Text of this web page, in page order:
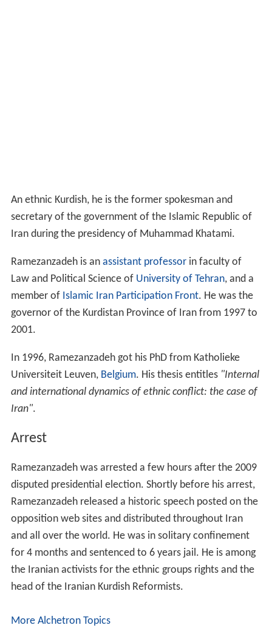
An ethnic Kurdish, he is the former spokesman and
secretary of the government of the Islamic Republic of
Iran during the presidency of Muhammad Khatami.
Ramezanzadeh is an assistant professorin faculty of
Law and Political Science of University of Tehran, and a
member of Islamic Iran Participation Front. He was the
governor of the Kurdistan Province of Iran from 1997 to
2001.
In 1996, Ramezanzadeh got his PhD from Katholieke
Universiteit Leuven, Belgium. His thesis entitles "Internal
and international dynamics of ethnic conflict: the case of
Iran".
Arrest
Ramezanzadeh was arrested a few hours after the 2009
disputed presidential election. Shortly before his arrest,
Ramezanzadeh released a historic speech posted on the
opposition web sites and distributed throughout Iran
and all over the world. He was in solitary confinement
for 4 months and sentenced to 6 years jail. He is among
the Iranian activists for the ethnic groups rights and the
head of the Iranian Kurdish Reformists.
More Alchetron Topics